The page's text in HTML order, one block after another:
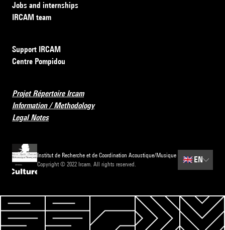
Jobs and internships
IRCAM team
Support IRCAM
Centre Pompidou
Projet Répertoire Ircam
Information / Methodology
Legal Notes
Institut de Recherche et de Coordination Acoustique/Musique
Copyright © 2022 Ircam. All rights reserved.
🇬🇧 EN